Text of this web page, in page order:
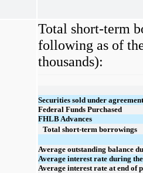
Total short-term
following as of
thousands):
Securities sold under
Federal Funds Purchased
FHLB Advances
Total short-term borrowings
Average outstanding balance
Average interest rate during
Average interest rate at end of